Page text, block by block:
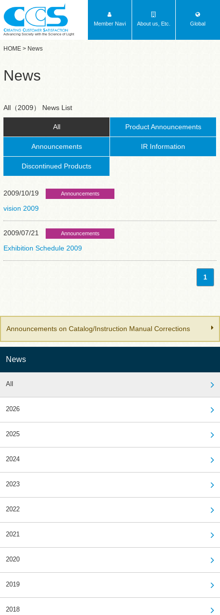
Advancing Society with the Science of Light
Member Navi About us, Etc. Global
HOME > News
News
All（2009） News List
All Product Announcements
Announcements IR Information
Discontinued Products
2009/10/19 Announcements
vision 2009
2009/07/21 Announcements
Exhibition Schedule 2009
1
Announcements on Catalog/Instruction Manual Corrections
News
All
2026
2025
2024
2023
2022
2021
2020
2019
2018